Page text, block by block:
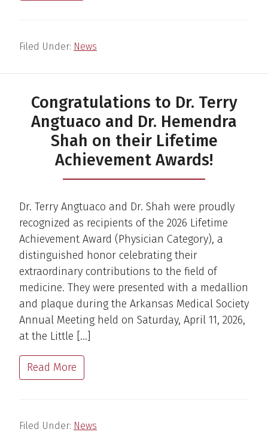
Filed Under: News
Congratulations to Dr. Terry
Angtuaco and Dr. Hemendra
Shah on their Lifetime
Achievement Awards!
Dr. Terry Angtuaco and Dr. Shah were proudly
recognized as recipients of the 2026 Lifetime
Achievement Award (Physician Category), a
distinguished honor celebrating their
extraordinary contributions to the field of
medicine. They were presented with a medallion
and plaque during the Arkansas Medical Society
Annual Meeting held on Saturday, April 11, 2026,
at the Little […]
Read More
Filed Under: News